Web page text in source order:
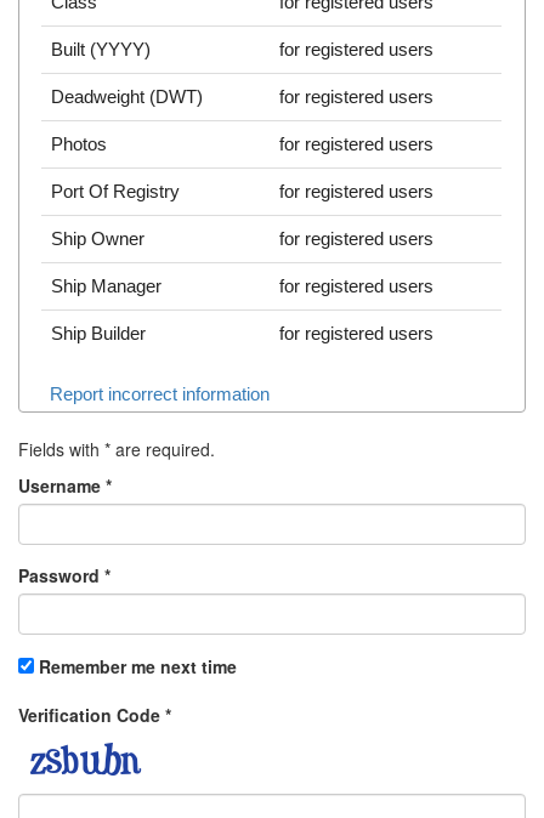
Built (YYYY) for registered users
Deadweight (DWT) for registered users
Photos for registered users
Port Of Registry for registered users
Ship Owner for registered users
Ship Manager for registered users
Ship Builder for registered users
Report incorrect information
Fields with * are required.
Username *
Password *
Remember me next time
Verification Code *